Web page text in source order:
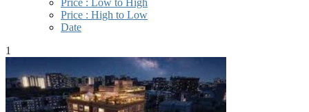
Price : Low to High
Price : High to Low
Date
1